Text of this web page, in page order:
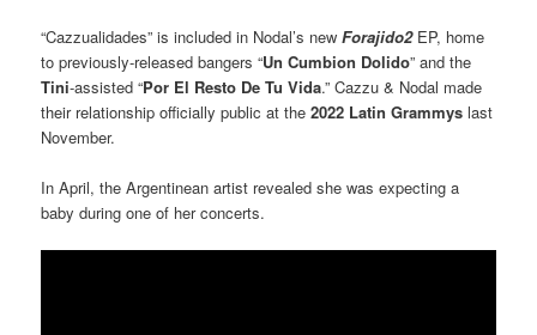
“Cazzualidades” is included in Nodal’s newForajido2 EP, home
to previously-released bangers “Un Cumbion Dolido” and the
Tini-assisted “Por El Resto De Tu Vida.” Cazzu & Nodal made
their relationship officially public at the2022 Latin Grammys last
November.
In April, the Argentinean artist revealed she was expecting a
baby during one of her concerts.